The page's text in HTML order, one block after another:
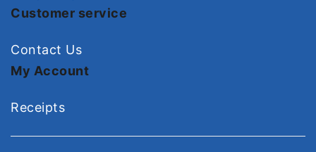
Customer service
Contact Us
My Account
Receipts